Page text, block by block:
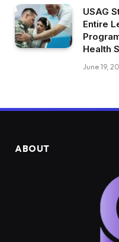
USAG
Entire
Health
June 19,
ABOUT